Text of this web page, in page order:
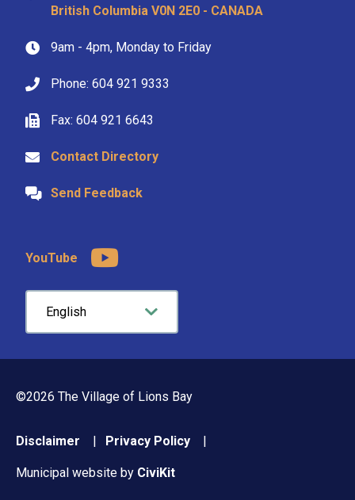
British Columbia V0N 2E0 - CANADA
9am - 4pm, Monday to Friday
Phone: 604 921 9333
Fax: 604 921 6643
Contact Directory
Send Feedback
YouTube
©2026 The Village of Lions Bay
Footer
menu
Disclaimer Privacy Policy
Municipal website by CiviKit